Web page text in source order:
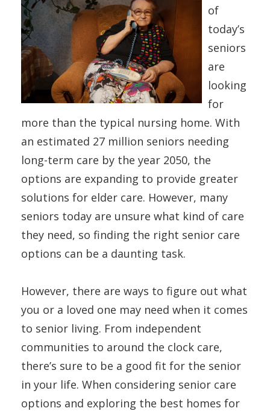
of
today’s
seniors
are
looking
for
more than the typical nursing home. With
an estimated 27 million seniors needing
long-term care by the year 2050, the
options are expanding to provide greater
solutions for elder care. However, many
seniors today are unsure what kind of care
they need, so finding the right senior care
options can be a daunting task.
However, there are ways to figure out what
you or a loved one may need when it comes
to senior living. From independent
communities to around the clock care,
there’s sure to be a good fit for the senior
in your life. When considering senior care
options and exploring the best homes for